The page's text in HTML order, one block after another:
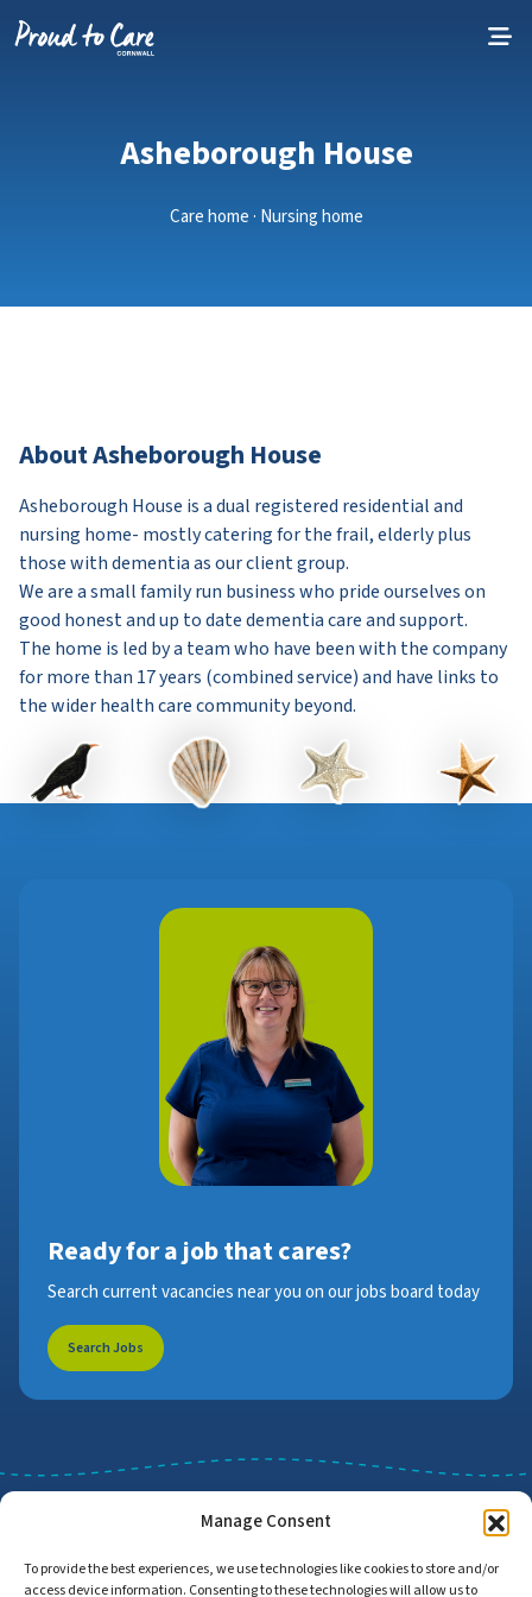
Manage Consent
To provide the best experiences, we use technologies like cookies to store and/or
access device information. Consenting to these technologies will allow us to
Asheborough House
Care home · Nursing home
About Asheborough House
Asheborough House is a dual registered residential and
nursing home- mostly catering for the frail, elderly plus
those with dementia as our client group.
We are a small family run business who pride ourselves on
good honest and up to date dementia care and support.
The home is led by a team who have been with the company
for more than 17 years (combined service) and have links to
the wider health care community beyond.
Ready for a job that cares?
Search current vacancies near you on our jobs board today
Search Jobs